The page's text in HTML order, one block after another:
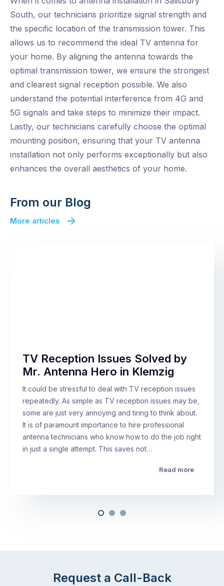
South, our technicians prioritize signal strength and
the specific location of the transmission tower. This
allows us to recommend the ideal TV antenna for
your home. By aligning the antenna towards the
optimal transmission tower, we ensure the strongest
and clearest signal reception possible. We also
understand the potential interference from 4G and
5G signals and take steps to minimize their impact.
Lastly, our technicians carefully choose the optimal
mounting position, ensuring that your TV antenna
installation not only performs exceptionally but also
enhances the overall aesthetics of your home.
From our Blog
More articles
TV Reception Issues Solved by
Mr. Antenna Hero in Klemzig
It could be stressful to deal with TV reception issues
repeatedly. As simple as TV reception issues may be,
some are just very annoying and tiring to think about.
It is of paramount importance to hire professional
antenna technicians who know how to do the job right
in just a single attempt. This saves not…
Read more
Request a Call-Back